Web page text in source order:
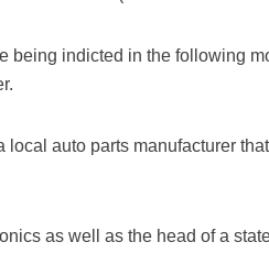
being indicted in the following
auto parts manufacturer
as well as the head of a